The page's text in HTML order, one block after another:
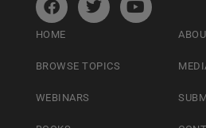
HOME
BROWSE TOPICS
WEBINARS